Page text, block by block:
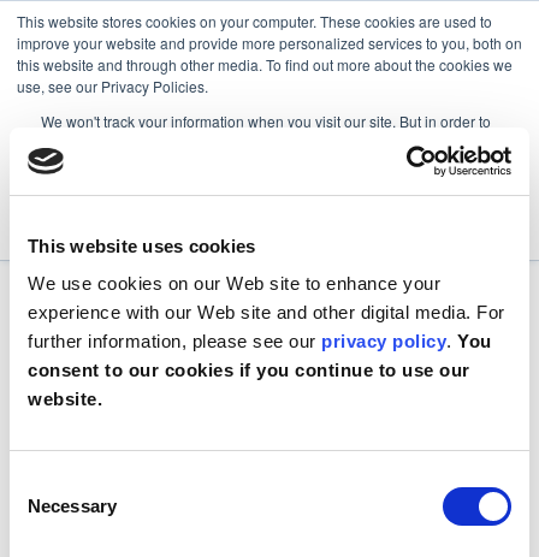
This website stores cookies on your computer. These cookies are used to
improve your website and provide more personalized services to you, both on
this website and through other media. To find out more about the cookies we
use, see our Privacy Policies.
We won't track your information when you visit our site. But in order to
that you're not asked to make this choice again.
This website uses cookies
We use cookies on our Web site to enhance your
experience with our Web site and other digital media. For
further information, please see our privacy policy. You
consent to our cookies if you continue to use our
website.
Selection
Necessary